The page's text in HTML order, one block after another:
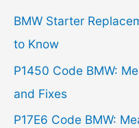
h
f
o
r
:
BMW Starter
to Know
P1450 Code BMW:
and Fixes
P17E6 Code BMW: